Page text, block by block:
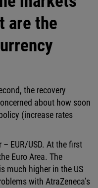
are the
the recovery
about how soon
(increase rates
EUR/USD. At the first
Euro Area. The
much higher in the US
with AtraZeneca’s